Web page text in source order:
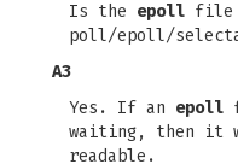
Is the epoll file
poll/epoll/
A3
Yes. If an epoll
waiting, then it
readable.